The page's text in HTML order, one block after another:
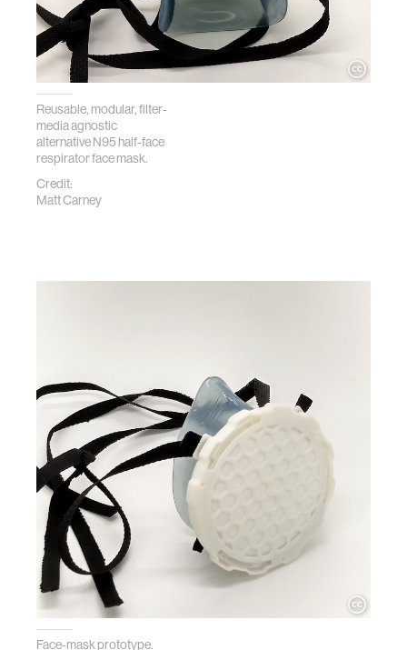
Reusable, modular, filter-
media agnostic
alternative N95 half-face
respirator face mask.
Credit:
Matt Carney
Face-mask prototype.